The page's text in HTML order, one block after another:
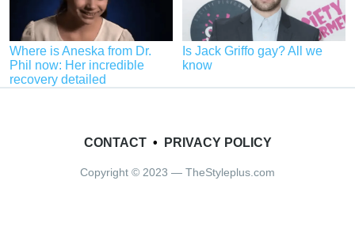
Where is Aneska from Dr.
Phil now: Her incredible
recovery detailed
Is Jack Griffo gay? All we
know
CONTACT• PRIVACY POLICY
Copyright © 2023 — TheStyleplus.com